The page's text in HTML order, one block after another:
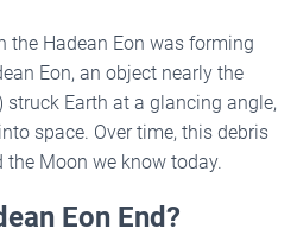
the Hadean Eon was forming
Eon, an object nearly the
Earth at a glancing angle,
space. Over time, this debris
Moon we know today.
Eon End?